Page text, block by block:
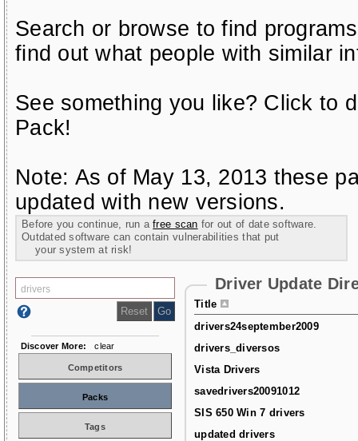
Search or browse to find
find out what people with similar
See something you like? Click to
Pack!
Note: As of May 13, 2013 these
updated with new versions.
Before you continue, run afree scan for out of date software.
Outdated software can contain vulnerabilities that put
your system at risk!
Driver Update
Title
drivers24september2009
drivers_diversos
Vista Drivers
savedrivers20091012
SIS 650 Win 7 drivers
updated drivers
Discover More: clear
Competitors
Packs
Tags